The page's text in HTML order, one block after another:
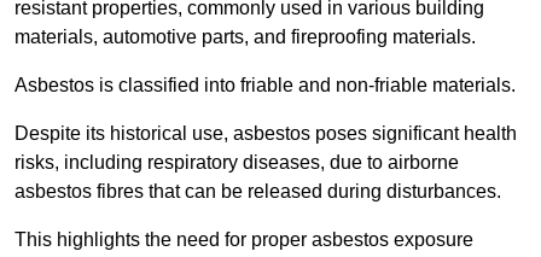
resistant properties, commonly used in various building
materials, automotive parts, and fireproofing materials.
Asbestos is classified into friable and non-friable materials.
Despite its historical use, asbestos poses significant health
risks, including respiratory diseases, due to airborne
asbestos fibres that can be released during disturbances.
This highlights the need for proper asbestos exposure